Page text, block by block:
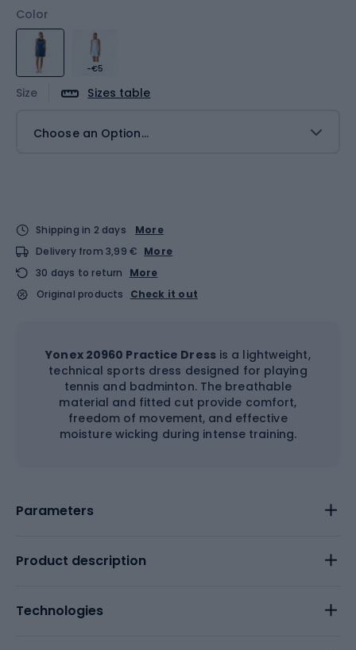
Color
-€5
Size Sizes table
Choose an Option...
Shipping in 2 days
More
Delivery from 3,99 € More
30 days to return
More
Original products
Check it out
Yonex 20960 Practice Dressis a lightweight,
technical sports dress designed for playing
tennis and badminton. The breathable
material and fitted cut provide comfort,
freedom of movement, and effective
moisture wicking during intense training.
Parameters
Product description
Technologies